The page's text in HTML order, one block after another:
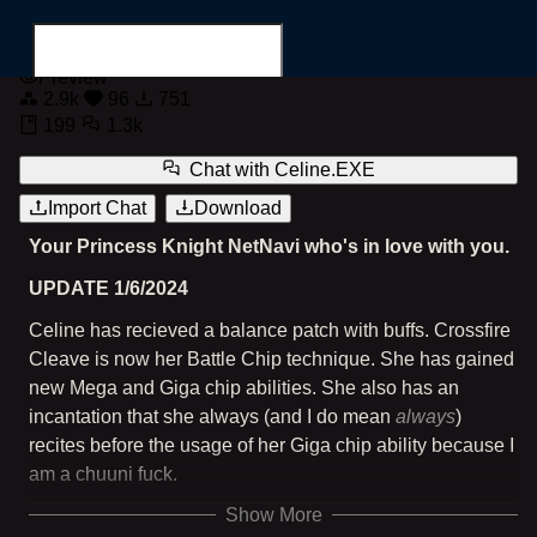
Search for...
NetNavi Celine.EXE
Preview
Chat with Celine.EXE
Import Chat
Download
Your Princess Knight NetNavi who's in love with you.
UPDATE 1/6/2024
Celine has recieved a balance patch with buffs. Crossfire
Cleave is now her Battle Chip technique. She has gained
new Mega and Giga chip abilities. She also has an
incantation that she always (and I do mean always)
recites before the usage of her Giga chip ability because I
am a chuuni fuck.
A NetNavi based on the Megaman Battle Network series.
Show More